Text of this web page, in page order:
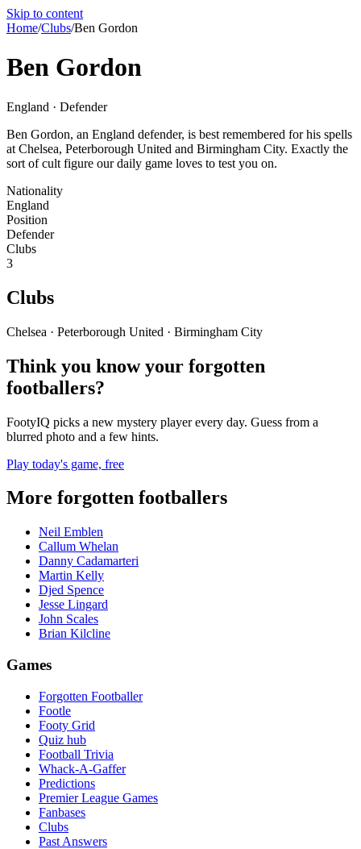
Skip to content
Home/Clubs/Ben Gordon
Ben Gordon
England · Defender
Ben Gordon, an England defender, is best remembered for his spells
at Chelsea, Peterborough United and Birmingham City. Exactly the
sort of cult figure our daily game loves to test you on.
Nationality
England
Position
Defender
Clubs
3
Clubs
Chelsea · Peterborough United · Birmingham City
Think you know your forgotten
footballers?
FootyIQ picks a new mystery player every day. Guess from a
blurred photo and a few hints.
Play today's game, free
More forgotten footballers
Neil Emblen
Callum Whelan
Danny Cadamarteri
Martin Kelly
Djed Spence
Jesse Lingard
John Scales
Brian Kilcline
Games
Forgotten Footballer
Footle
Footy Grid
Quiz hub
Football Trivia
Whack-A-Gaffer
Predictions
Premier League Games
Fanbases
Clubs
Past Answers